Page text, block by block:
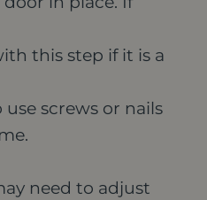
this step if it is a
screws or nails
need to adjust